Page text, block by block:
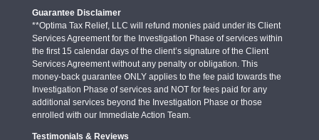
Guarantee Disclaimer
**Optima Tax Relief, LLC will refund monies paid under its Client
Services Agreement for the Investigation Phase of services within
the first 15 calendar days of the client’s signature of the Client
Services Agreement without any penalty or obligation. This
money-back guarantee ONLY applies to the fee paid towards the
Investigation Phase of services and NOT for fees paid for any
additional services beyond the Investigation Phase or those
enrolled with our Immediate Action Team.
Testimonials & Reviews